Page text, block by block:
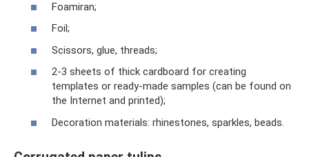
Foamiran;
Foil;
Scissors, glue, threads;
2-3 sheets of thick cardboard for creating
templates or ready-made samples (can be found on
the Internet and printed);
Decoration materials: rhinestones, sparkles, beads.